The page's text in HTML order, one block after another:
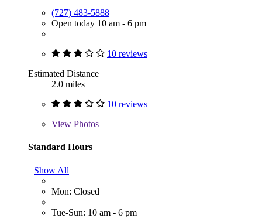
(727) 483-5888
Open today 10 am - 6 pm
10 reviews
Estimated Distance
2.0 miles
10 reviews
View Photos
Standard Hours
Show All
Mon: Closed
Tue-Sun: 10 am - 6 pm